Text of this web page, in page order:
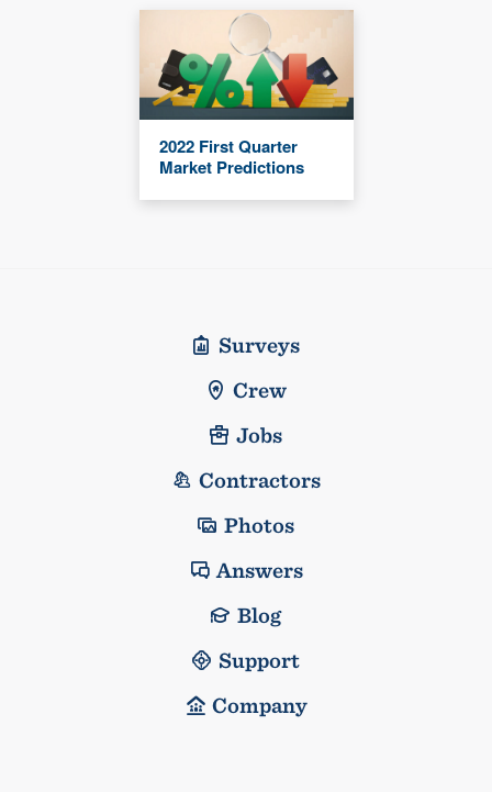
2022 First Quarter
Market Predictions
Surveys
Crew
Jobs
Contractors
Photos
Answers
Blog
Support
Company